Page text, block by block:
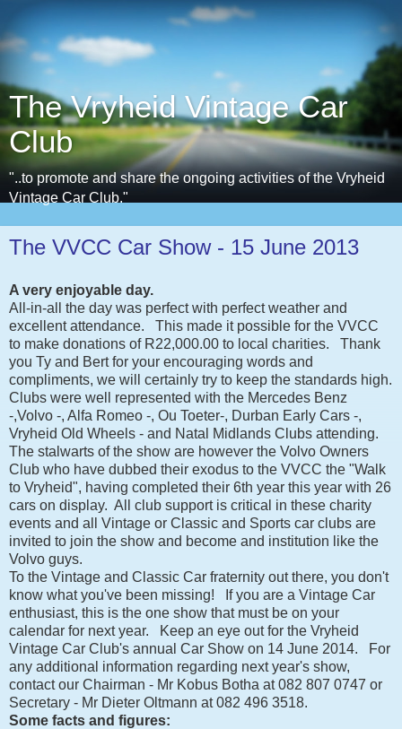
The Vryheid Vintage Car
Club
"..to promote and share the ongoing activities of the Vryheid
Vintage Car Club."
The VVCC Car Show - 15 June 2013
A very enjoyable day.
All-in-all the day was perfect with perfect weather and
excellent attendance. This made it possible for the VVCC
to make donations of R22,000.00 to local charities. Thank
you Ty and Bert for your encouraging words and
compliments, we will certainly try to keep the standards high.
Clubs were well represented with the Mercedes Benz
-,Volvo -, Alfa Romeo -, Ou Toeter-, Durban Early Cars -,
Vryheid Old Wheels - and Natal Midlands Clubs attending.
The stalwarts of the show are however the Volvo Owners
Club who have dubbed their exodus to the VVCC the "Walk
to Vryheid", having completed their 6th year this year with 26
cars on display. All club support is critical in these charity
events and all Vintage or Classic and Sports car clubs are
invited to join the show and become and institution like the
Volvo guys.
To the Vintage and Classic Car fraternity out there, you don't
know what you've been missing! If you are a Vintage Car
enthusiast, this is the one show that must be on your
calendar for next year. Keep an eye out for the Vryheid
Vintage Car Club's annual Car Show on 14 June 2014. For
any additional information regarding next year's show,
contact our Chairman - Mr Kobus Botha at 082 807 0747 or
Secretary - Mr Dieter Oltmann at 082 496 3518.
Some facts and figures: